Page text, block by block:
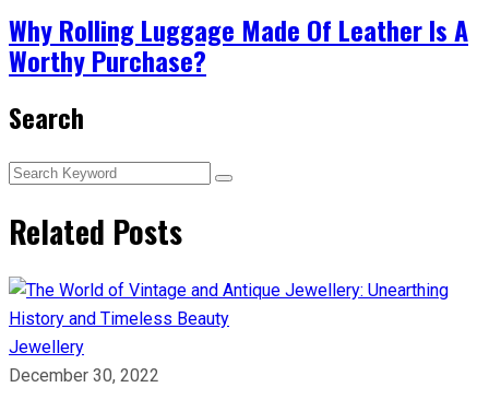
Why Rolling Luggage Made Of Leather Is A
Worthy Purchase?
Search
Related Posts
Jewellery
December 30, 2022